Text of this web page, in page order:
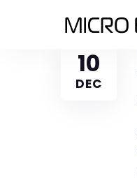
10
DEC